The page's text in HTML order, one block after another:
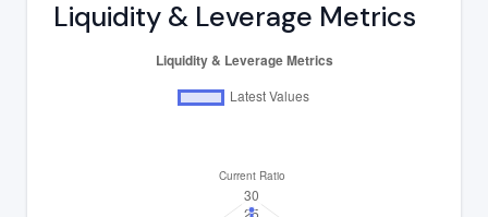
Liquidity & Leverage Metrics